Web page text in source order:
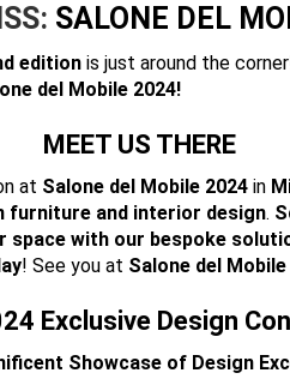
SALONE DEL
edition is just around the
del Mobile 2024!
MEET US THERE
at Salone del Mobile 2024 in
furniture and interior design.
space with our bespoke
! See you at Salone del Mobile
Exclusive Design
Showcase of Design